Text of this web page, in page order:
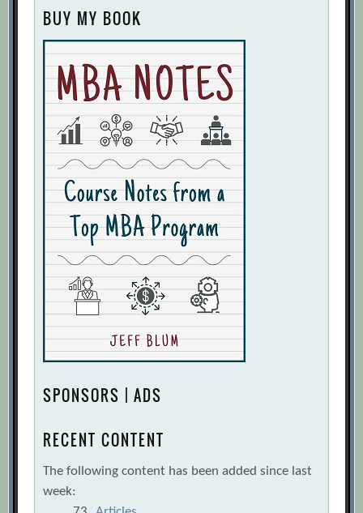
BUY MY BOOK
SPONSORS | ADS
RECENT CONTENT
The following content has been added since last
week: